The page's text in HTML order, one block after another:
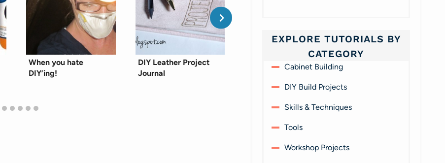
When you hate
DIY’ing!
DIY Leather Project
Journal
Protect your fingers -
use a drive guide with
retractible sleeve
EXPLORE TUTORIALS BY
CATEGORY
Cabinet Building
DIY Build Projects
Skills & Techniques
Tools
Workshop Projects